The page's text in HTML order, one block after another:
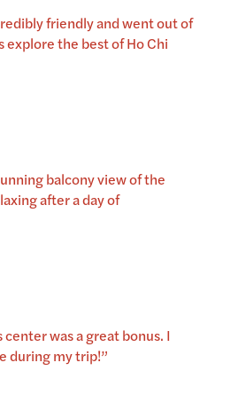
friendly and went out of
explore the best of Ho Chi
balcony view of the
after a day of
was a great bonus. I
during my trip!”